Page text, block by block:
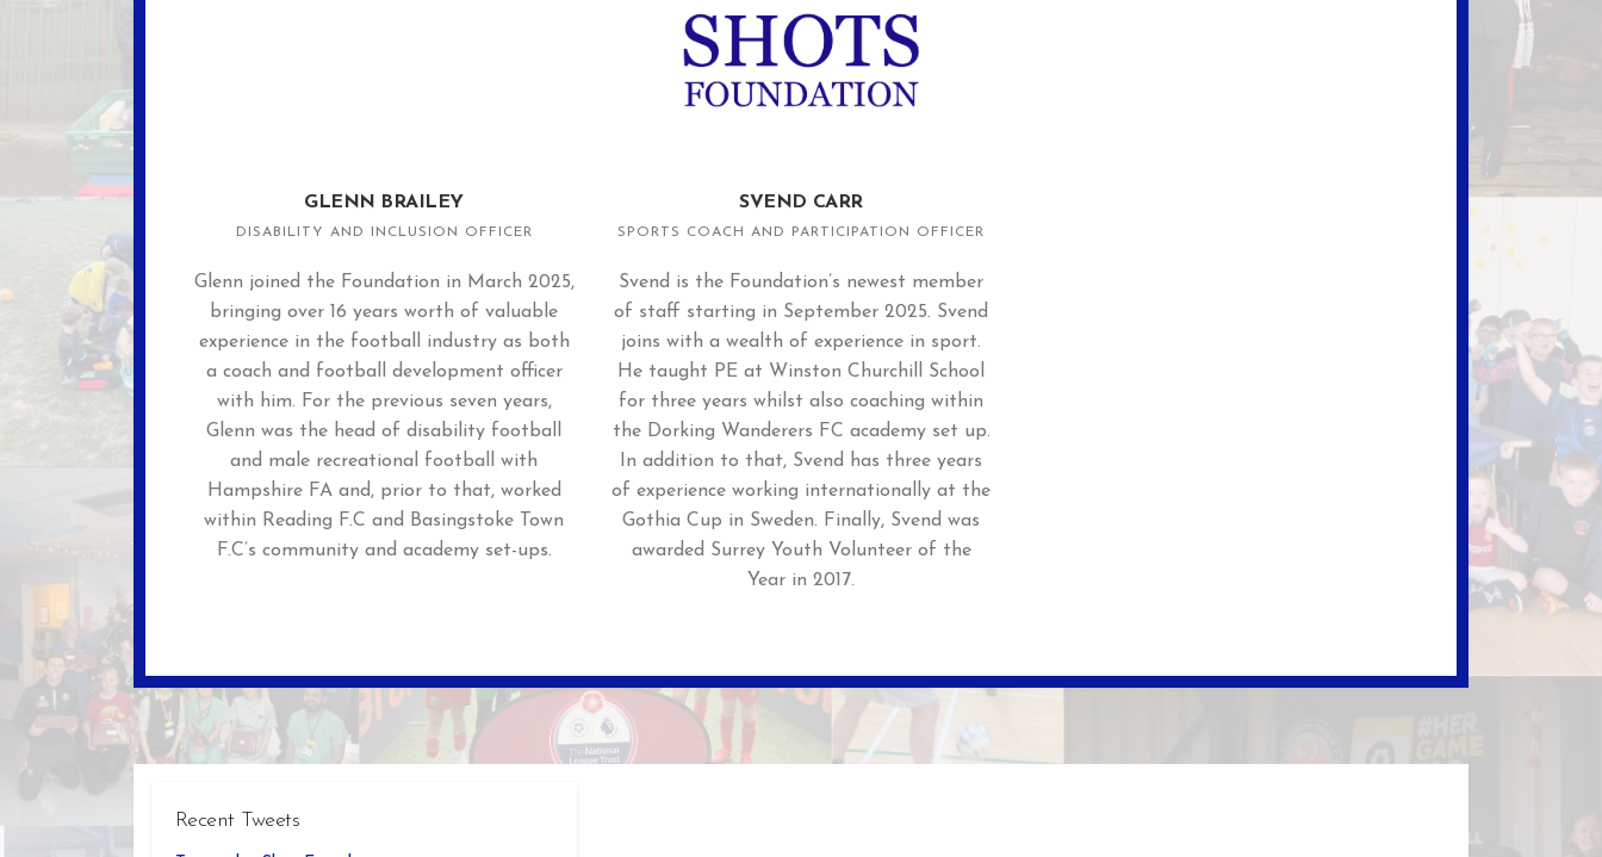
GLENN BRAILEY
DISABILITY AND INCLUSION OFFICER
Glenn joined the Foundation in March 2025,
bringing over 16 years worth of valuable
experience in the football industry as both
a coach and football development officer
with him. For the previous seven years,
Glenn was the head of disability football
and male recreational football with
Hampshire FA and, prior to that, worked
within Reading F.C and Basingstoke Town
F.C’s community and academy set-ups.
SVEND CARR
SPORTS COACH AND PARTICIPATION OFFICER
Svend is the Foundation’s newest member
of staff starting in September 2025. Svend
joins with a wealth of experience in sport.
He taught PE at Winston Churchill School
for three years whilst also coaching within
the Dorking Wanderers FC academy set up.
In addition to that, Svend has three years
of experience working internationally at the
Gothia Cup in Sweden. Finally, Svend was
awarded Surrey Youth Volunteer of the
Year in 2017.
Recent Tweets